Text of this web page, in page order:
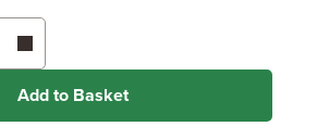
depending on wood type &
Add to Basket